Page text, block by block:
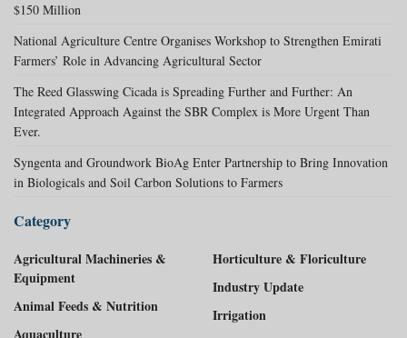
$150 Million
National Agriculture Centre Organises Workshop to Strengthen Emirati
Farmers’ Role in Advancing Agricultural Sector
The Reed Glasswing Cicada is Spreading Further and Further: An
Integrated Approach Against the SBR Complex is More Urgent Than
Ever.
Syngenta and Groundwork BioAg Enter Partnership to Bring Innovation
in Biologicals and Soil Carbon Solutions to Farmers
Category
Agricultural Machineries &
Equipment
Animal Feeds & Nutrition
Aquaculture
Horticulture & Floriculture
Industry Update
Irrigation